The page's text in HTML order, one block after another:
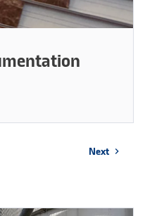
Next chevron_right